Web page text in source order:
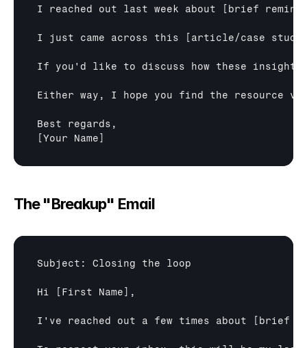
I reached out last week about [brief
I just came across this [article/case
If you'd like to discuss how these
Either way, I hope you find the resource
[Your Name]
The "Breakup" Email
Subject: Closing the loop
Hi [First Name] ,
I've reached out a few times about [brief